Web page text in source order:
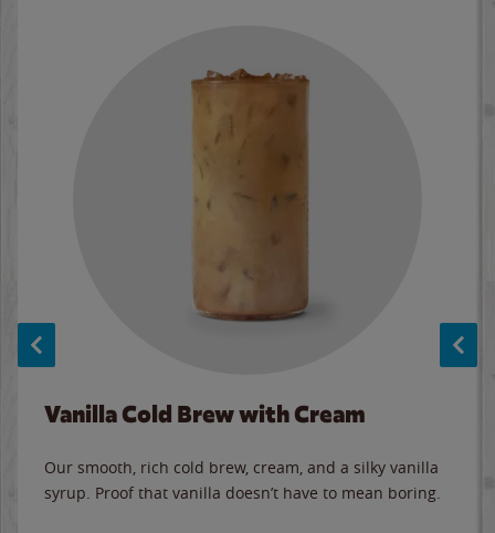
Vanilla Cold Brew with Cream
Our smooth, rich cold brew, cream, and a silky vanilla
syrup. Proof that vanilla doesn’t have to mean boring.